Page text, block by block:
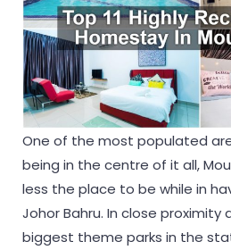
One of the most populated
being in the centre of it all,
less the place to be while in
Johor Bahru. In close
biggest theme parks in the